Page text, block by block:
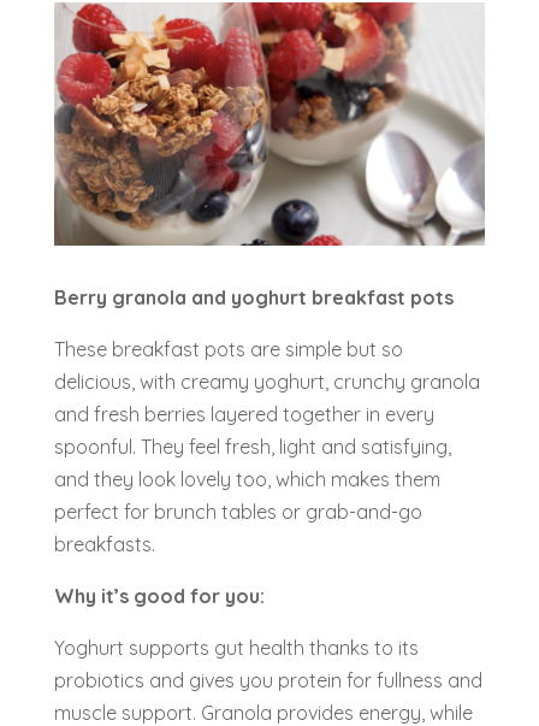
Berry granola and yoghurt breakfast pots
These breakfast pots are simple but so
delicious, with creamy yoghurt, crunchy granola
and fresh berries layered together in every
spoonful. They feel fresh, light and satisfying,
and they look lovely too, which makes them
perfect for brunch tables or grab-and-go
breakfasts.
Why it’s good for you:
Yoghurt supports gut health thanks to its
probiotics and gives you protein for fullness and
muscle support. Granola provides energy, while